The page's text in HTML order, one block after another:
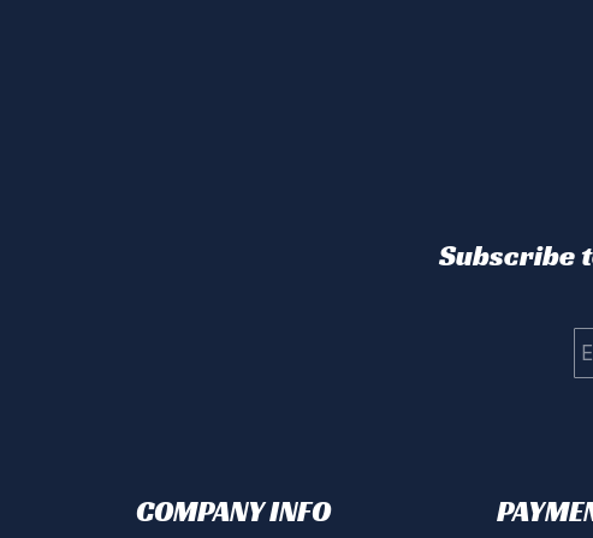
Subscribe
COMPANY INFO